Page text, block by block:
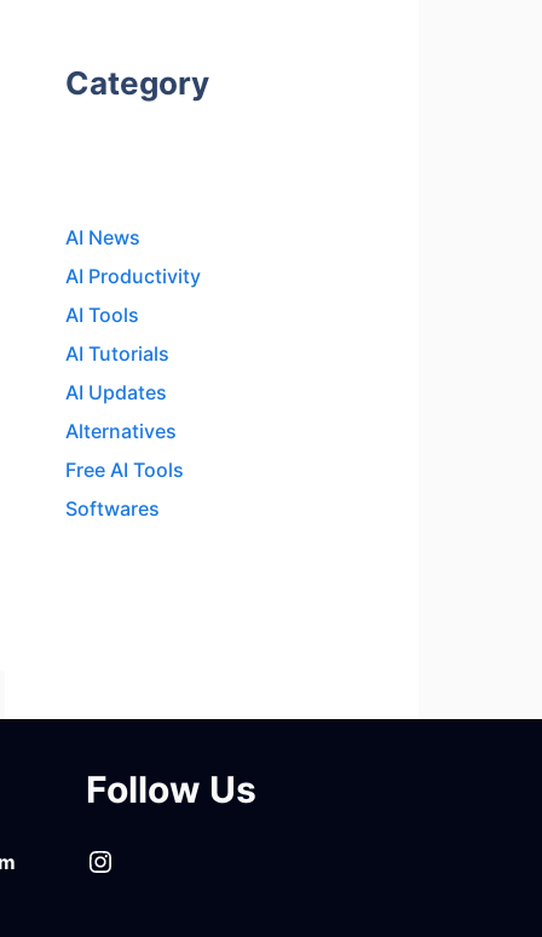
Category
AI News
AI Productivity
AI Tools
AI Tutorials
AI Updates
Alternatives
Free AI Tools
Softwares
Follow Us
Instagram